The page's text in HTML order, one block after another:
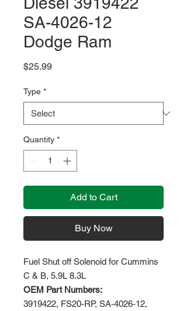
SA-4026-12
Dodge Ram
$25.99Price
Type *
Quantity *
Add to Cart
Buy Now
Fuel Shut off Solenoid for Cummins
C & B, 5.9L 8.3L
OEM Part Numbers:
3919422, FS20-RP, SA-4026-12,